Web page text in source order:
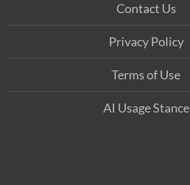
Contact Us
Privacy Policy
Terms of Use
AI Usage Stance